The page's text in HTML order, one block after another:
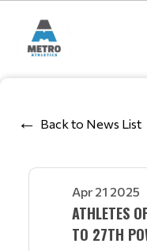
Back to News List
Apr 21 2025
ATHLETES
TO 27TH